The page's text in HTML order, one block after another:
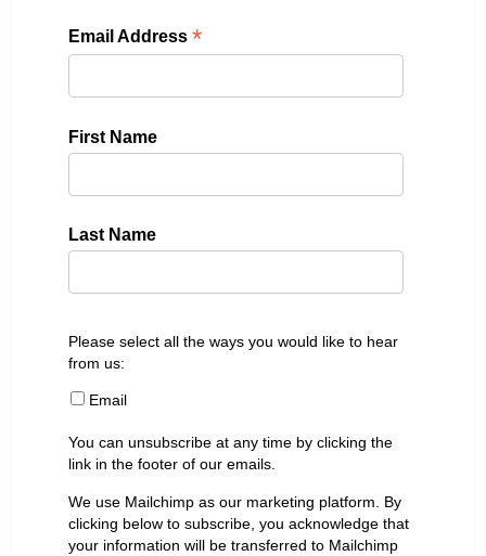
Email Address*
First Name
Last Name
Please select all the ways you would like to hear
from us:
Email
You can unsubscribe at any time by clicking the
link in the footer of our emails.
We use Mailchimp as our marketing platform. By
clicking below to subscribe, you acknowledge that
your information will be transferred to Mailchimp